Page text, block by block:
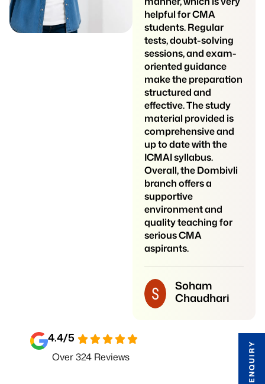
4.4/5
Over 324 Reviews
even difficult subjects
easily. They are
Vedant
Kudtarkar
helpful for CMA
students. Regular
tests, doubt-solving
sessions, and exam-
oriented guidance
make the preparation
structured and
effective. The study
material provided is
comprehensive and
up to date with the
ICMAI syllabus.
Overall, the Dombivli
branch offers a
supportive
environment and
quality teaching for
serious CMA
aspirants.
Soham
Chaudhari
ENQUIRY